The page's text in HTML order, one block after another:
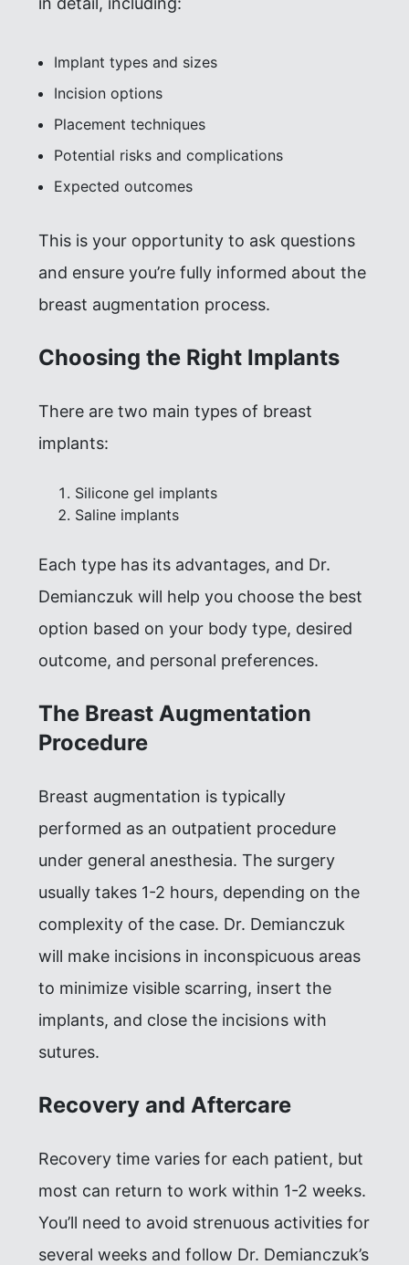
Implant types and sizes
Incision options
Placement techniques
Potential risks and complications
Expected outcomes
This is your opportunity to ask questions
and ensure you’re fully informed about the
breast augmentation process.
Choosing the Right Implants
There are two main types of breast
implants:
Silicone gel implants
Saline implants
Each type has its advantages, and Dr.
Demianczuk will help you choose the best
option based on your body type, desired
outcome, and personal preferences.
The Breast Augmentation
Procedure
Breast augmentation is typically
performed as an outpatient procedure
under general anesthesia. The surgery
usually takes 1-2 hours, depending on the
complexity of the case. Dr. Demianczuk
will make incisions in inconspicuous areas
to minimize visible scarring, insert the
implants, and close the incisions with
sutures.
Recovery and Aftercare
Recovery time varies for each patient, but
most can return to work within 1-2 weeks.
You’ll need to avoid strenuous activities for
several weeks and follow Dr. Demianczuk’s